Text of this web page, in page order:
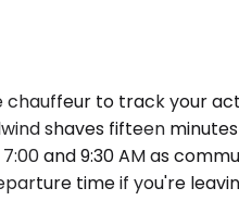
to track your
shaves fifteen
and 9:30 AM as
time if you're